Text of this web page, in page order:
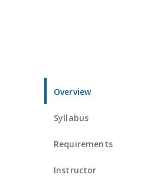
Overview
Syllabus
Requirements
Instructor